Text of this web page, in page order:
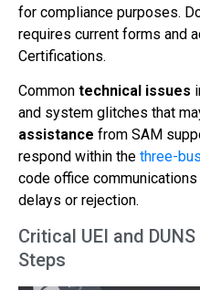
for compliance purposes.
requires current forms and
Certifications.
Common technical issues
and system glitches that
assistance from SAM
respond within the three-
code office
delays or rejection.
Critical UEI and
Steps